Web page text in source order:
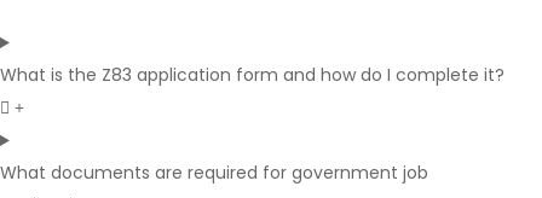
What is the Z83 application form and how do I complete it?
What documents are required for government job